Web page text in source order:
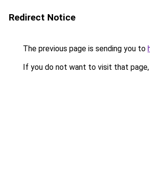
Redirect Notice
The previous page is sending you to
If you do not want to visit that page,